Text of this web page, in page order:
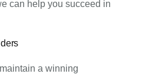
can help you succeed in
a winning